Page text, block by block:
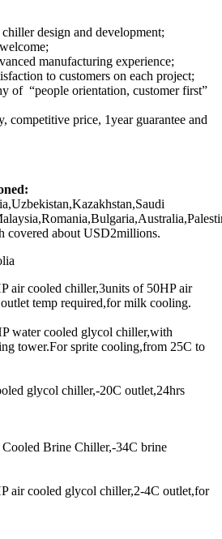
design and development;
manufacturing experience;
to customers on each project;
of “people orientation, customer first”
competitive price, 1year guarantee and
covered about USD2millions.
air cooled chiller,3units of 50HP air
temp required,for milk cooling.
water cooled glycol chiller,with
tower.For sprite cooling,from 25C to
glycol chiller,-20C outlet,24hrs
Brine Chiller,-34C brine
air cooled glycol chiller,2-4C outlet,for